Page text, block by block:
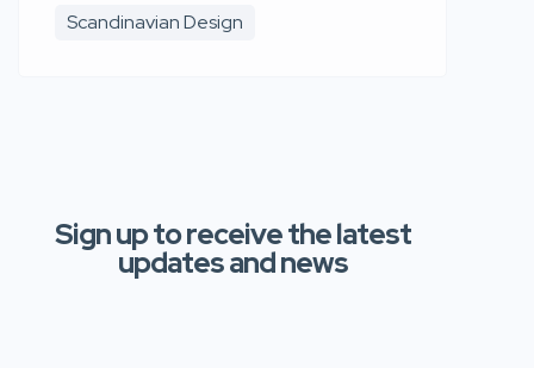
Scandinavian Design
Sign up to receive the latest
updates and news